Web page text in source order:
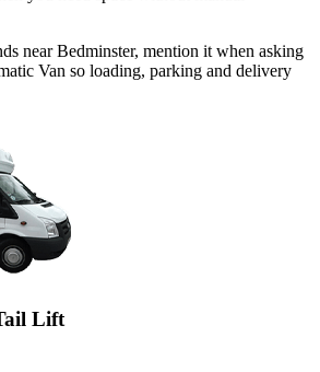
near Bedminster, mention it when asking
Van so loading, parking and delivery
Lift